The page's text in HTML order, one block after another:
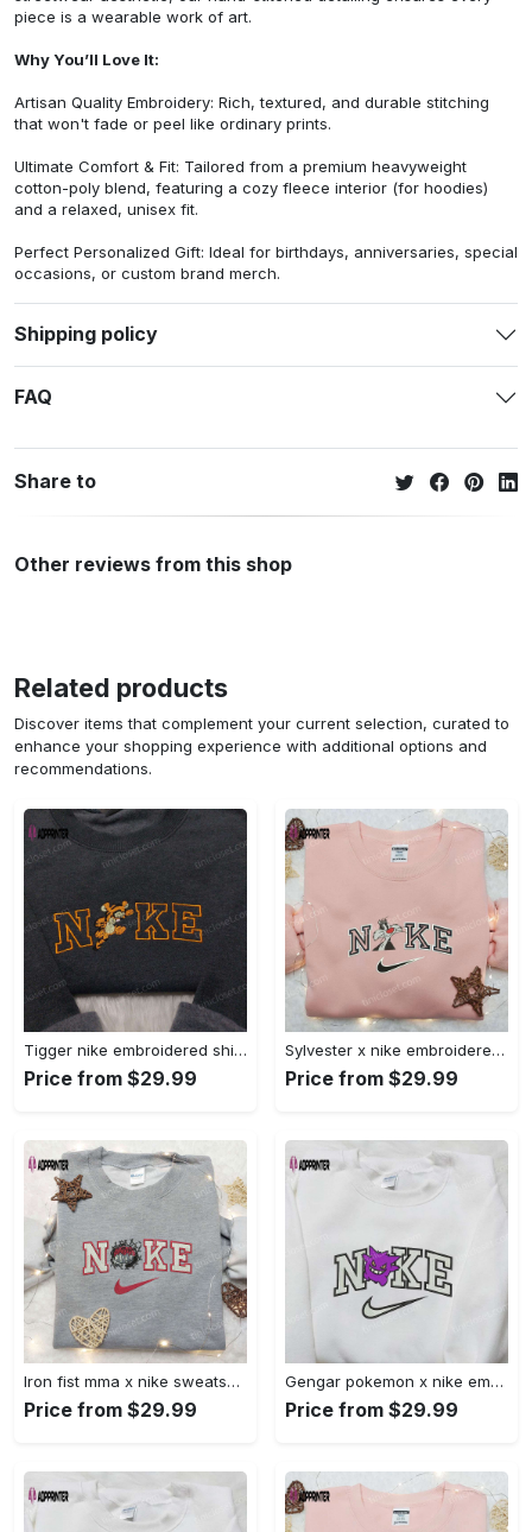
piece is a wearable work of art.
Why You’ll Love It:
Artisan Quality Embroidery: Rich, textured, and durable stitching
that won't fade or peel like ordinary prints.
Ultimate Comfort & Fit: Tailored from a premium heavyweight
cotton-poly blend, featuring a cozy fleece interior (for hoodies)
and a relaxed, unisex fit.
Perfect Personalized Gift: Ideal for birthdays, anniversaries, special
occasions, or custom brand merch.
Shipping policy
FAQ
Share to
Other reviews from this shop
Related products
Discover items that complement your current selection, curated to
enhance your shopping experience with additional options and
recommendations.
Tigger nike embroidered shirt: disneyland family shirt nike inspired design Embroidered Shirt
Price from $29.99
Sylvester x nike embroidered sweatshirt & disney shirt: unique nike inspired designs Embroidered Shirt
Price from $29.99
Iron fist mma x nike sweatshirt: best embroidered shirt perfect birthday gift Embroidered Shirt
Price from $29.99
Gengar pokemon x nike embroidered shirt: anime and pokemon fans must-have! Embroidered Shirt
Price from $29.99